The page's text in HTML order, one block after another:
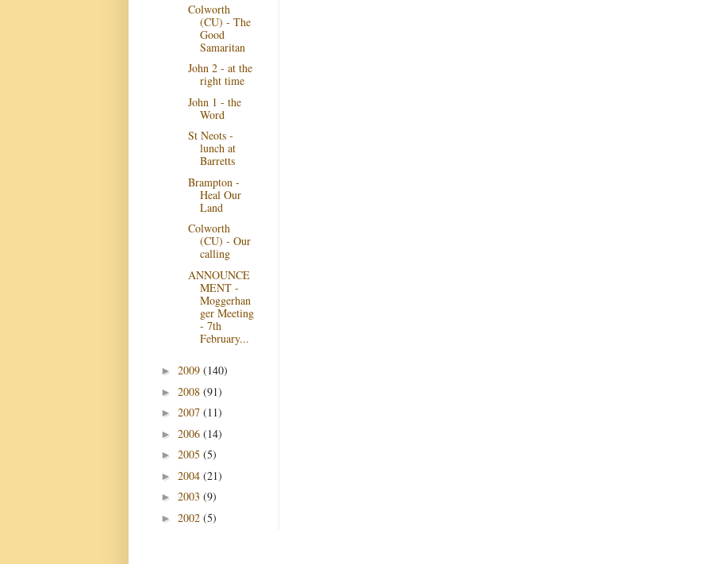
Colworth
(CU) - The
Good
Samaritan
John 2 - at the
right time
John 1 - the
Word
St Neots -
lunch at
Barretts
Brampton -
Heal Our
Land
Colworth
(CU) - Our
calling
ANNOUNCE
MENT -
Moggerhan
ger Meeting
- 7th
February...
► 2009 (140)
► 2008 (91)
► 2007 (11)
► 2006 (14)
► 2005 (5)
► 2004 (21)
► 2003 (9)
► 2002 (5)